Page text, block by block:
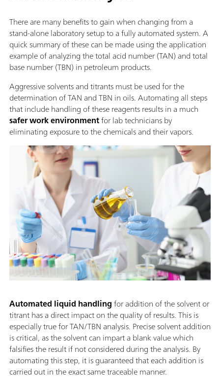
There are many benefits to gain when changing from a
stand-alone laboratory setup to a fully automated system. A
quick summary of these can be made using the application
example of analyzing the total acid number (TAN) and total
base number (TBN) in petroleum products.
Aggressive solvents and titrants must be used for the
determination of TAN and TBN in oils. Automating all steps
that include handling of these reagents results in a much
safer work environmentfor lab technicians by
eliminating exposure to the chemicals and their vapors.
Automated liquid handlingfor addition of the solvent or
titrant has a direct impact on the quality of results. This is
especially true for TAN/TBN analysis. Precise solvent addition
is critical, as the solvent can impart a blank value which
falsifies the result if not considered during the analysis. By
automating this step, it is guaranteed that each addition is
carried out in the exact same traceable manner.